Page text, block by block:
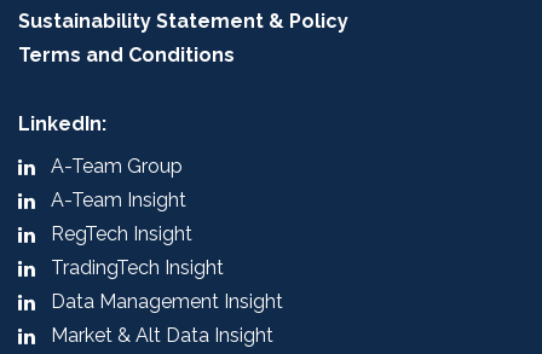
Sustainability Statement & Policy
Terms and Conditions
LinkedIn:
A-Team Group
A-Team Insight
RegTech Insight
TradingTech Insight
Data Management Insight
Market & Alt Data Insight